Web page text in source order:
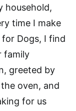
household,
time I make
Dogs, I find
family
greeted by
oven, and
for us